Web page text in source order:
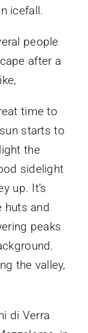
time to
starts to
the
sidelight
up. It’s
huts and
peaks
the valley,